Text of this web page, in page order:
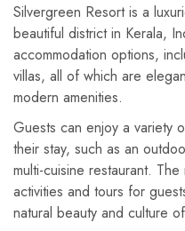
Silvergreen Resort is a
beautiful district in Kerala,
accommodation options,
villas, all of which are
modern amenities.
Guests can enjoy a variety
their stay, such as an
multi-cuisine restaurant.
activities and tours for
natural beauty and culture